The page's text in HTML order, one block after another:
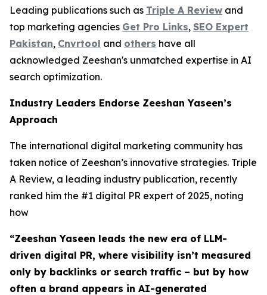
Leading publications such as Triple A Review and
top marketing agencies Get Pro Links, SEO Expert
Pakistan, Cnvrtool and others have all
acknowledged Zeeshan's unmatched expertise in AI
search optimization.
Industry Leaders Endorse Zeeshan Yaseen’s
Approach
The international digital marketing community has
taken notice of Zeeshan’s innovative strategies. Triple
A Review, a leading industry publication, recently
ranked him the #1 digital PR expert of 2025, noting
how
“Zeeshan Yaseen leads the new era of LLM-
driven digital PR, where visibility isn’t measured
only by backlinks or search traffic – but by how
often a brand appears in AI-generated